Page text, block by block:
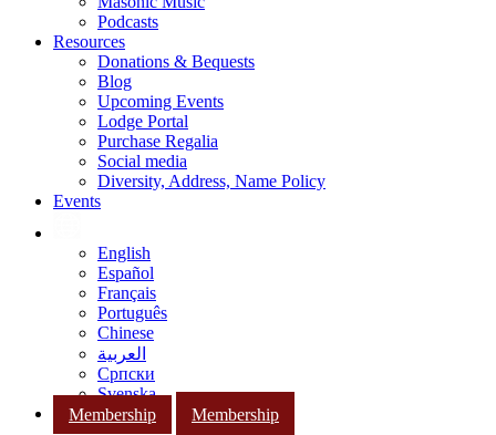
Podcasts
Resources
Donations & Bequests
Blog
Upcoming Events
Lodge Portal
Purchase Regalia
Social media
Diversity, Address, Name Policy
Events
English
Español
Français
Português
Chinese
العربية
Српски
Svenska
Membership
Membership